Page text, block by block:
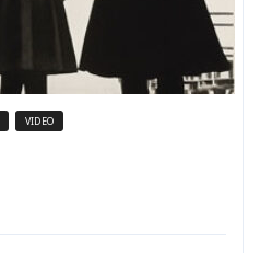
VIDEO